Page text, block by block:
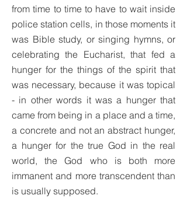
from time to time to have to wait inside
police station cells, in those moments it
was Bible study, or singing hymns, or
celebrating the Eucharist, that fed a
hunger for the things of the spirit that
was necessary, because it was topical
- in other words it was a hunger that
came from being in a place and a time,
a concrete and not an abstract hunger,
a hunger for the true God in the real
world, the God who is both more
immanent and more transcendent than
is usually supposed.